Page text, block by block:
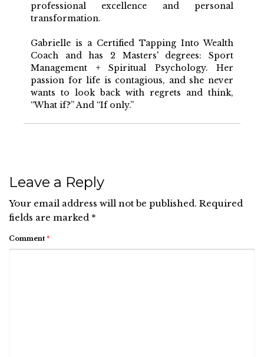
professional excellence and personal
transformation.
Gabrielle is a Certified Tapping Into Wealth
Coach and has 2 Masters' degrees: Sport
Management + Spiritual Psychology. Her
passion for life is contagious, and she never
wants to look back with regrets and think,
“What if?” And “If only.”
Leave a Reply
Your email address will not be published. Required
fields are marked *
Comment *